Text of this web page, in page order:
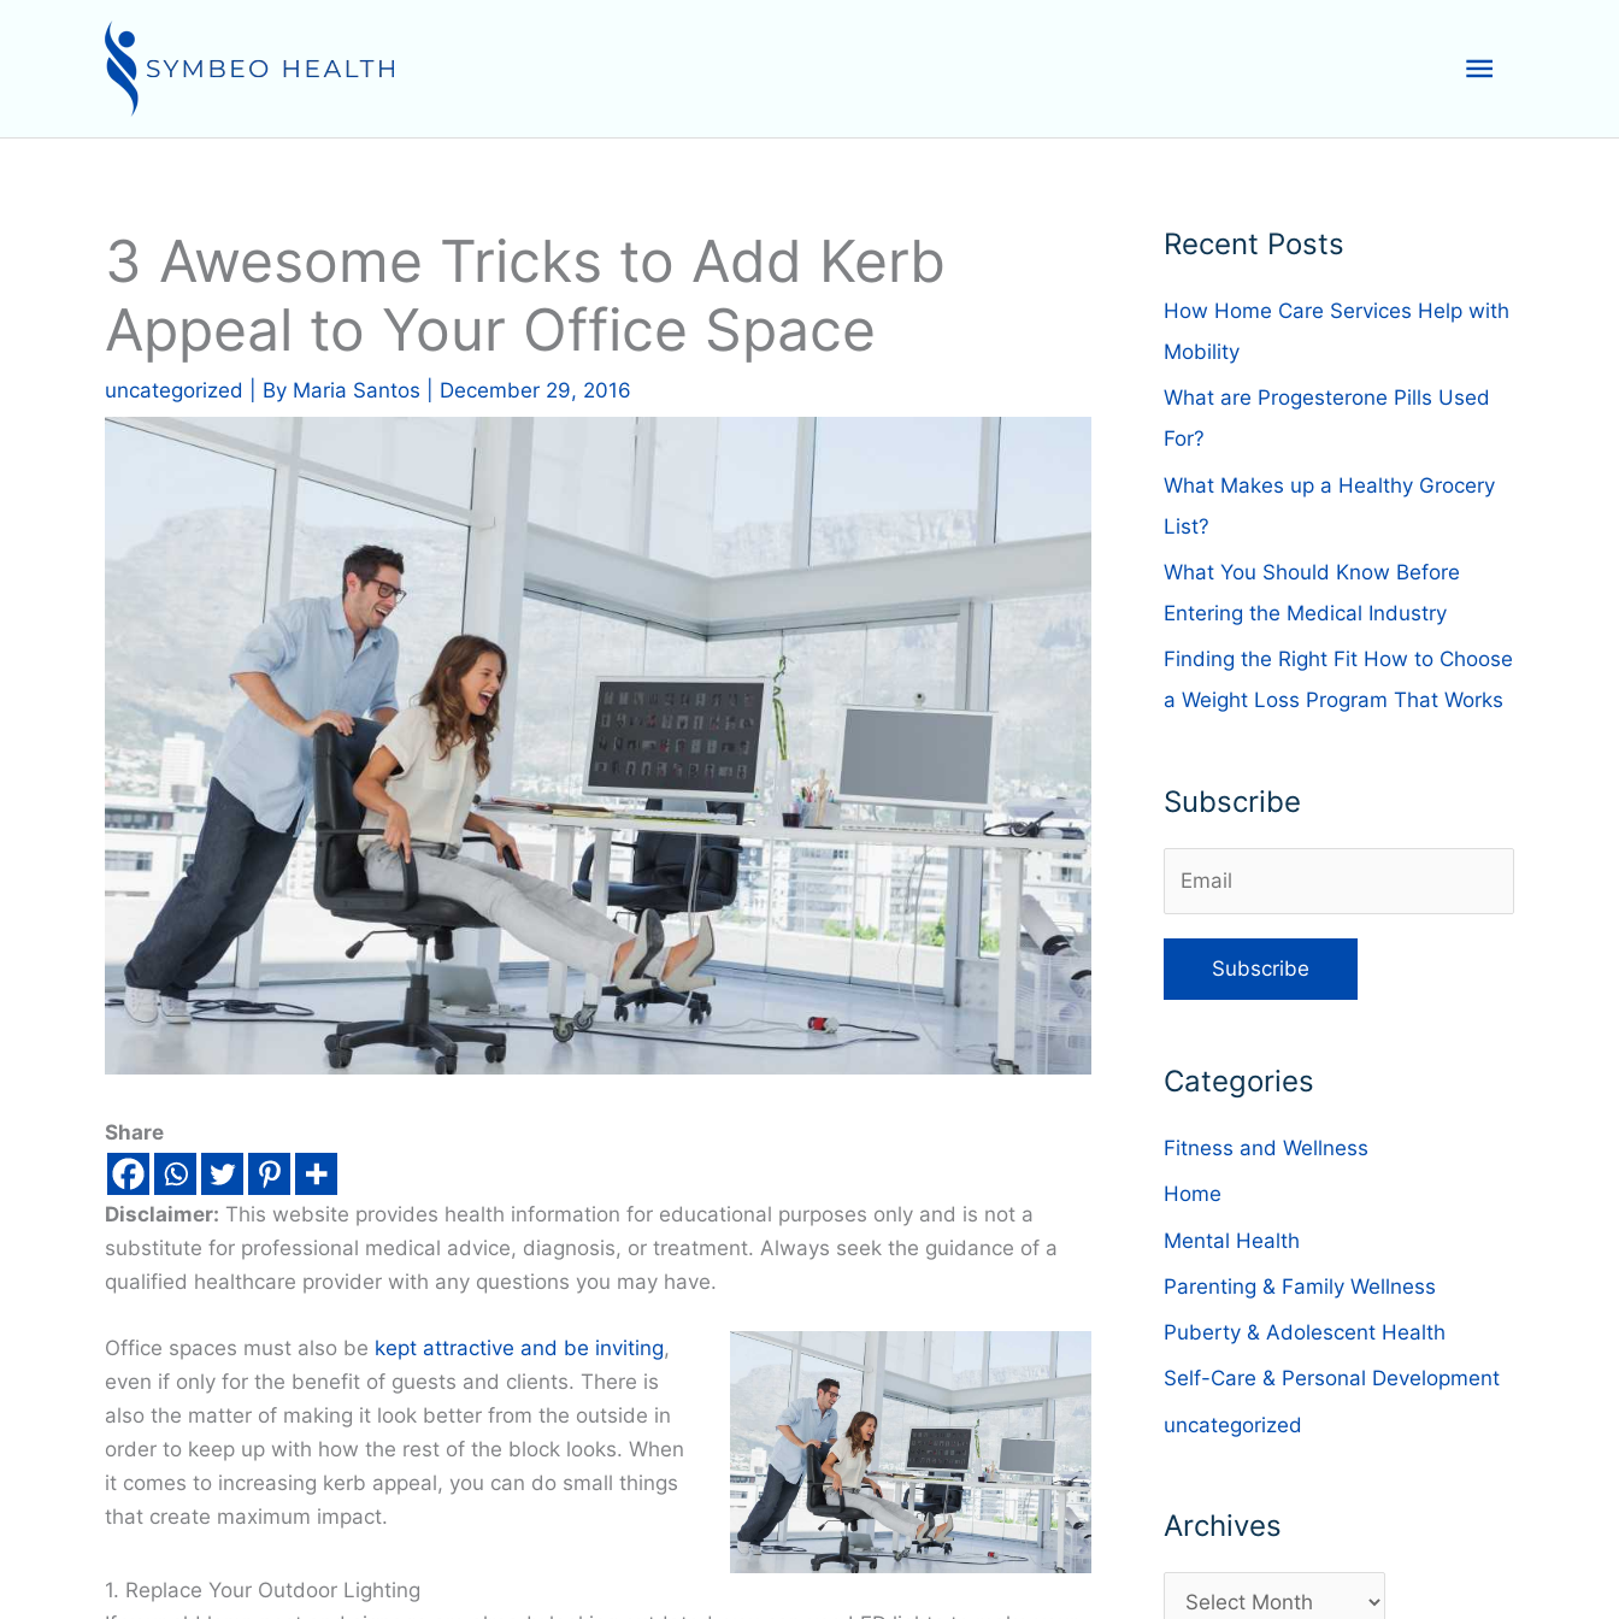
Main
Menu
3 Awesome Tricks to Add Kerb
Appeal to Your Office Space
uncategorized | By Maria Santos December 29, 2016
Share
Disclaimer: This website provides health information for educational purposes only and is not a
substitute for professional medical advice, diagnosis, or treatment. Always seek the guidance of a
qualified healthcare provider with any questions you may have.
Office spaces must also be kept attractive and be inviting,
even if only for the benefit of guests and clients. There is
also the matter of making it look better from the outside in
order to keep up with how the rest of the block looks. When
it comes to increasing kerb appeal, you can do small things
that create maximum impact.
1. Replace Your Outdoor Lighting
Recent Posts
How Home Care Services Help with
Mobility
What are Progesterone Pills Used
For?
What Makes up a Healthy Grocery
List?
What You Should Know Before
Entering the Medical Industry
Finding the Right Fit How to Choose
a Weight Loss Program That Works
Subscribe
Categories
Fitness and Wellness
Home
Mental Health
Parenting & Family Wellness
Puberty & Adolescent Health
Self-Care & Personal Development
uncategorized
Archives